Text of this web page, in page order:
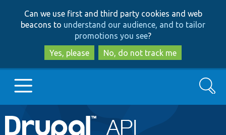
to
main
content
to
search
Can we use first and third party cookies and web
beacons to understand our audience, and to tailor
promotions you see?
Yes, please
No, do not track me
Main
Go to Drupal.org
Search